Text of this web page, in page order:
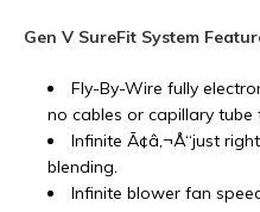
Gen V SureFit System
Fly-By-Wire fully
no cables or capillary tube
Infinite Ã¢â‚¬Å“just
blending.
Infinite blower fan